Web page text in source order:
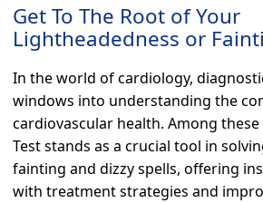
Get To The Root of Your
Lightheadedness or
In the world of cardiology,
windows into understanding the
cardiovascular health. Among
Test stands as a crucial tool in
fainting and dizzy spells, offering
with treatment strategies and